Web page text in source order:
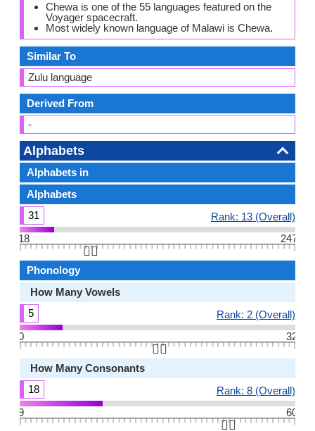
Chewa is one of the 55 languages featured on the
Voyager spacecraft.
Most widely known language of Malawi is Chewa.
Similar To
Zulu language
Derived From
-
Alphabets
Alphabets in
Alphabets
31
Rank: 13 (Overall)
18
247
👆🏻
Phonology
How Many Vowels
5
Rank: 2 (Overall)
0
32
👆🏻
How Many Consonants
18
Rank: 8 (Overall)
9
60
👆🏻